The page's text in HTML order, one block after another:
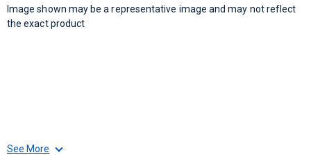
Image shown may be a representative image and may not reflect
the exact product
See More